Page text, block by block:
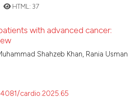
HTML:37
with advanced cancer:
Shahzeb Khan, Rania Usman
cardio.2025.65